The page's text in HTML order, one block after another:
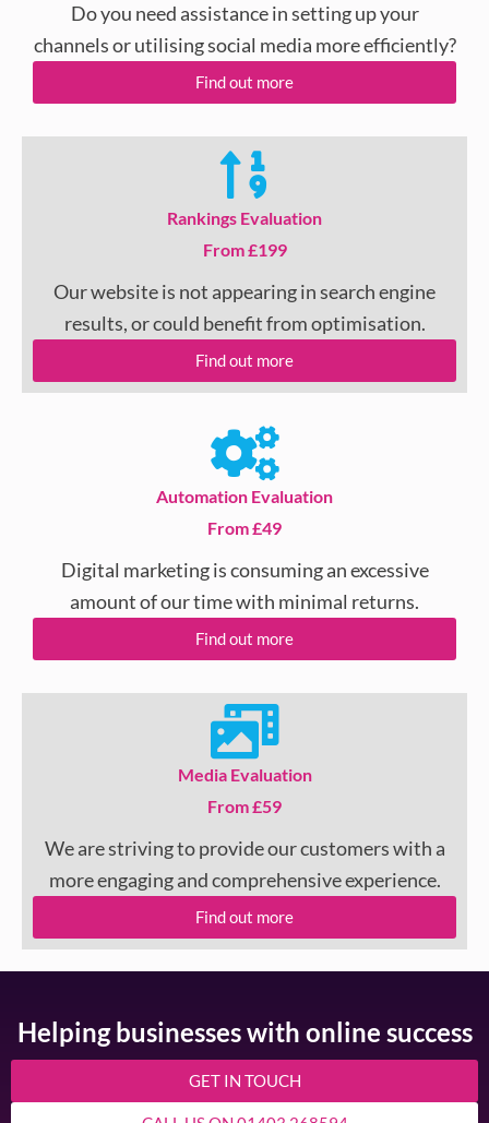
Do you need assistance in setting up your
channels or utilising social media more efficiently?
Find out more
Rankings Evaluation
From £199
Our website is not appearing in search engine
results, or could benefit from optimisation.
Find out more
Automation Evaluation
From £49
Digital marketing is consuming an excessive
amount of our time with minimal returns.
Find out more
Media Evaluation
From £59
We are striving to provide our customers with a
more engaging and comprehensive experience.
Find out more
Helping businesses with online success
GET IN TOUCH